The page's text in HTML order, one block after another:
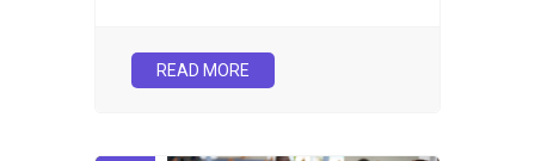
READ MORE